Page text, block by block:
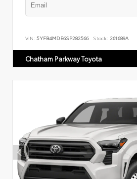
VIN: 5YFB4MDE6SP282566 Stock: 261689A
Chatham Parkway Toyota